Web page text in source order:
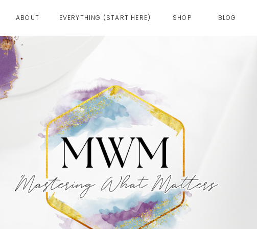
BLOG
EVERYTHING (START HERE)
ABOUT SHOP